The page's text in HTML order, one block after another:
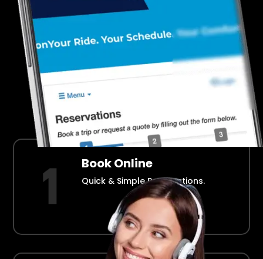
Door To Curb
Airport Transportation Made Easy
How Fllmia Works ?
Book Online
Quick & Simple Reservations.